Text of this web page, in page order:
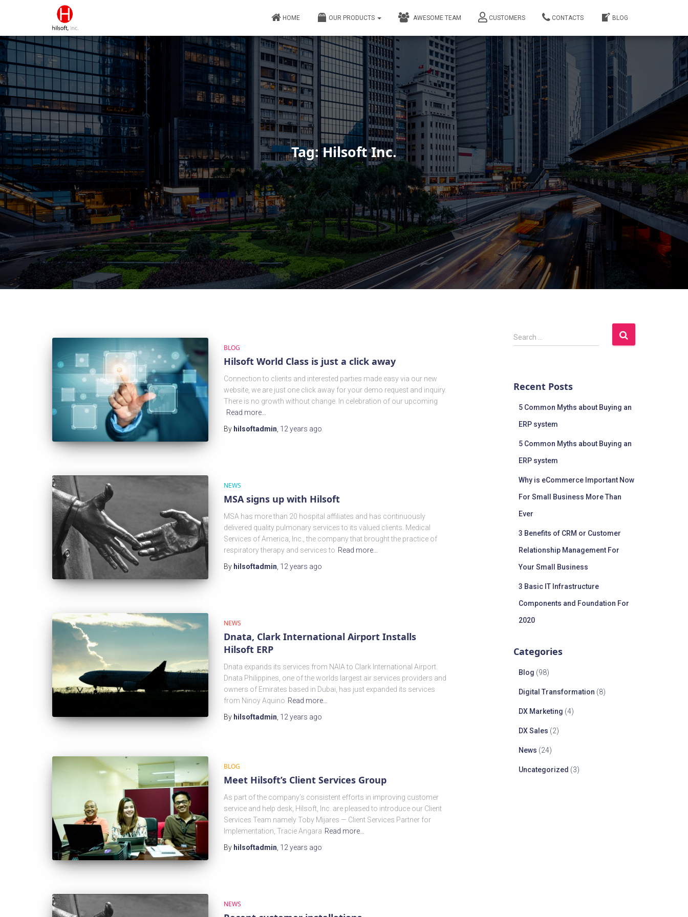
HOME OUR PRODUCTS AWESOME TEAM CUSTOMERS CONTACTS BLOG
Tag: Hilsoft Inc.
BLOG
Hilsoft World Class is just a click away
Connection to clients and interested parties made easy via our new
website, we are just one click away for your demo request and inquiry.
There is no growth without change. In celebration of our upcoming
Read more…
By hilsoftadmin 12 years ago
NEWS
MSA signs up with Hilsoft
MSA has more than 20 hospital affiliates and has continuously
delivered quality pulmonary services to its valued clients. Medical
Services of America, Inc., the company that brought the practice of
respiratory therapy and services to Read more…
By hilsoftadmin 12 years ago
NEWS
Dnata, Clark International Airport Installs
Hilsoft ERP
Dnata expands its services from NAIA to Clark International Airport.
Dnata Philippines, one of the worlds largest air services providers and
owners of Emirates based in Dubai, has just expanded its services
from Ninoy Aquino Read more…
By hilsoftadmin, 12 years ago
BLOG
Meet Hilsoft’s Client Services Group
As part of the company’s consistent efforts in improving customer
service and help desk, Hilsoft, Inc. are pleased to introduce our Client
Services Team namely Toby Mijares — Client Services Partner for
Implementation, Tracie Angara Read more…
By hilsoftadmin, 12 years ago
NEWS
Search …
Recent Posts
5 Common Myths about Buying an
ERP system
5 Common Myths about Buying an
ERP system
Why is eCommerce Important Now
For Small Business More Than
Ever
3 Benefits of CRM or Customer
Relationship Management For
Your Small Business
3 Basic IT Infrastructure
Components and Foundation For
2020
Categories
Blog (98)
Digital Transformation (8)
DX Marketing (4)
DX Sales (2)
News (24)
Uncategorized (3)